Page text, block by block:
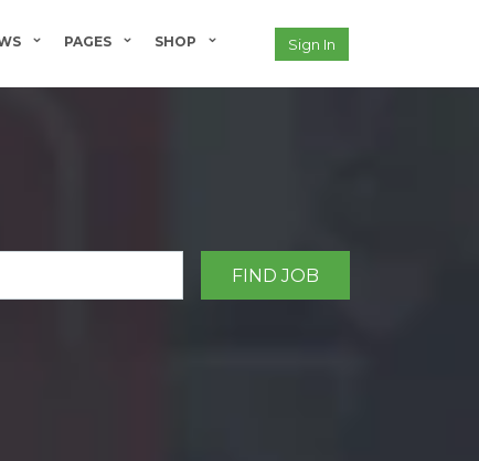
PAGES SHOP Sign In